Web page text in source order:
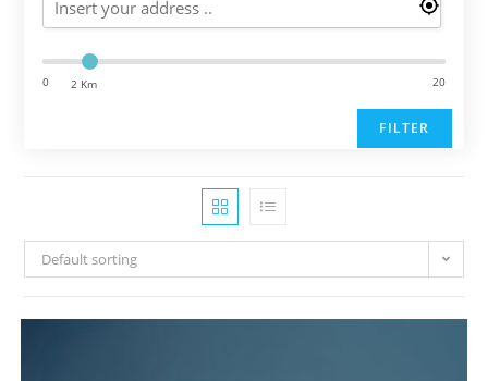
0 2 Km 20
FILTER
Default sorting